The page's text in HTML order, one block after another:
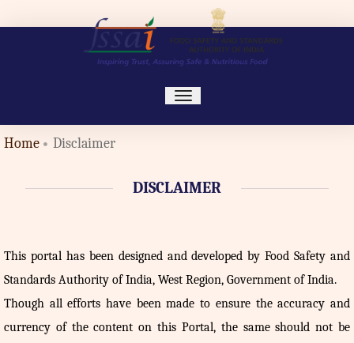
toggle
Home Disclaimer
DISCLAIMER
This portal has been designed and developed by Food Safety and
Standards Authority of India, West Region, Government of India.
Though all efforts have been made to ensure the accuracy and
currency of the content on this Portal, the same should not be